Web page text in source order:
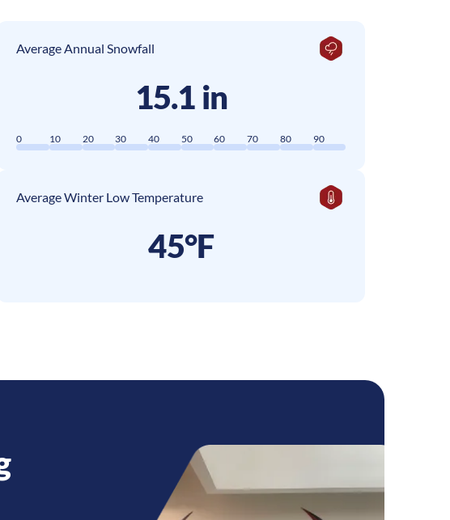
Average Annual Snowfall
15.1 in
0 10 20 30 40 50 60 70 80 90
Average Winter Low Temperature
45°F